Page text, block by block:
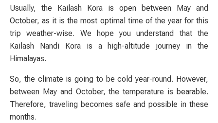
Usually, the Kailash Kora is open between May and
October, as it is the most optimal time of the year for this
trip weather-wise. We hope you understand that the
Kailash Nandi Kora is a high-altitude journey in the
Himalayas.
So, the climate is going to be cold year-round. However,
between May and October, the temperature is bearable.
Therefore, traveling becomes safe and possible in these
months.